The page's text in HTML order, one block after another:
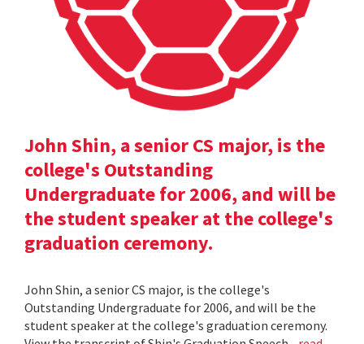
John Shin, a senior CS major, is the
college's Outstanding
Undergraduate for 2006, and will be
the student speaker at the college's
graduation ceremony.
John Shin, a senior CS major, is the college's
Outstanding Undergraduate for 2006, and will be the
student speaker at the college's graduation ceremony.